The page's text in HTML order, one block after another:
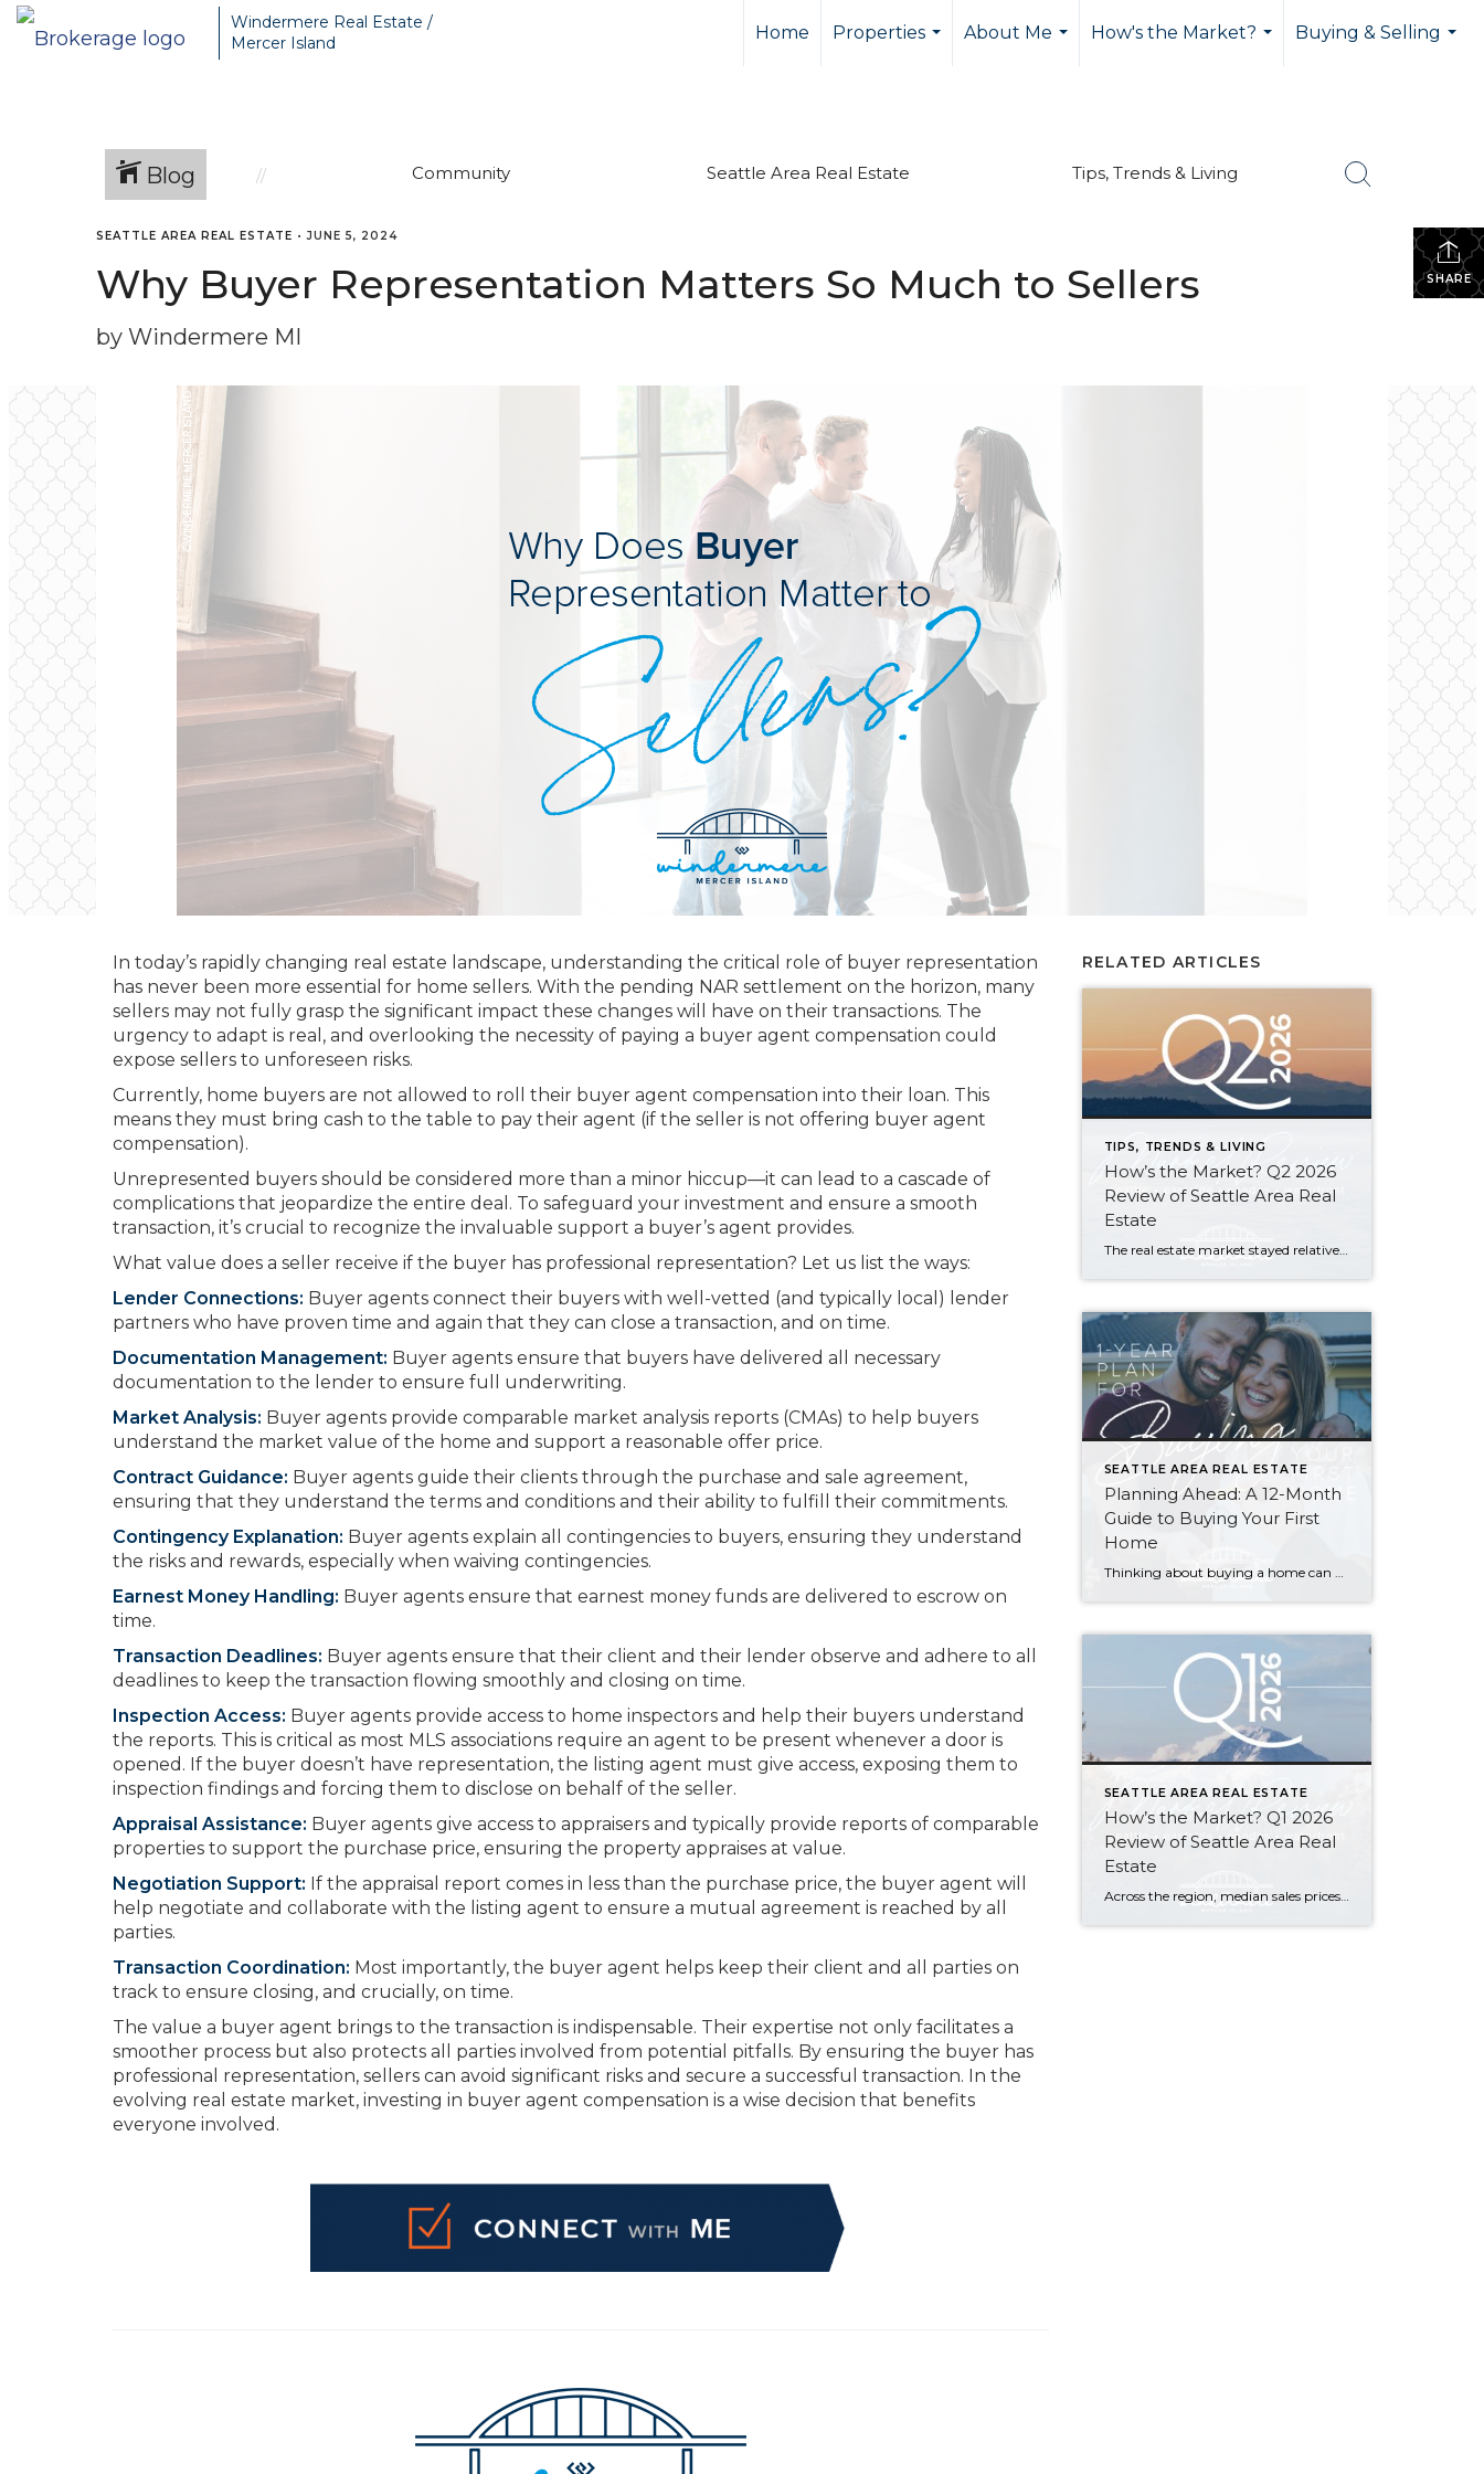
Windermere Real Estate /
Mercer Island
Home
Properties
About Me
How's the Market?
Buying & Selling
Blog Community Seattle Area Real Estate Tips, Trends & Living
SHARE
SEATTLE AREA REAL ESTATE •JUNE 5, 2024
Why Buyer Representation Matters So Much to Sellers
by Windermere MI
In today’s rapidly changing real estate landscape, understanding the critical role of buyer representation
has never been more essential for home sellers. With the pending NAR settlement on the horizon, many
sellers may not fully grasp the significant impact these changes will have on their transactions. The
urgency to adapt is real, and overlooking the necessity of paying a buyer agent compensation could
expose sellers to unforeseen risks.
Currently, home buyers are not allowed to roll their buyer agent compensation into their loan. This
means they must bring cash to the table to pay their agent (if the seller is not offering buyer agent
compensation).
Unrepresented buyers should be considered more than a minor hiccup—it can lead to a cascade of
complications that jeopardize the entire deal. To safeguard your investment and ensure a smooth
transaction, it’s crucial to recognize the invaluable support a buyer’s agent provides.
What value does a seller receive if the buyer has professional representation? Let us list the ways:
Lender Connections: Buyer agents connect their buyers with well-vetted (and typically local) lender
partners who have proven time and again that they can close a transaction, and on time.
Documentation Management: Buyer agents ensure that buyers have delivered all necessary
documentation to the lender to ensure full underwriting.
Market Analysis: Buyer agents provide comparable market analysis reports (CMAs) to help buyers
understand the market value of the home and support a reasonable offer price.
Contract Guidance: Buyer agents guide their clients through the purchase and sale agreement,
ensuring that they understand the terms and conditions and their ability to fulfill their commitments.
Contingency Explanation: Buyer agents explain all contingencies to buyers, ensuring they understand
the risks and rewards, especially when waiving contingencies.
Earnest Money Handling: Buyer agents ensure that earnest money funds are delivered to escrow on
time.
Transaction Deadlines: Buyer agents ensure that their client and their lender observe and adhere to all
deadlines to keep the transaction flowing smoothly and closing on time.
Inspection Access: Buyer agents provide access to home inspectors and help their buyers understand
the reports. This is critical as most MLS associations require an agent to be present whenever a door is
opened. If the buyer doesn’t have representation, the listing agent must give access, exposing them to
inspection findings and forcing them to disclose on behalf of the seller.
Appraisal Assistance: Buyer agents give access to appraisers and typically provide reports of comparable
properties to support the purchase price, ensuring the property appraises at value.
Negotiation Support: If the appraisal report comes in less than the purchase price, the buyer agent will
help negotiate and collaborate with the listing agent to ensure a mutual agreement is reached by all
parties.
Transaction Coordination: Most importantly, the buyer agent helps keep their client and all parties on
track to ensure closing, and crucially, on time.
The value a buyer agent brings to the transaction is indispensable. Their expertise not only facilitates a
smoother process but also protects all parties involved from potential pitfalls. By ensuring the buyer has
professional representation, sellers can avoid significant risks and secure a successful transaction. In the
evolving real estate market, investing in buyer agent compensation is a wise decision that benefits
everyone involved.
RELATED ARTICLES
TIPS, TRENDS & LIVING
How’s the Market? Q2 2026
Review of Seattle Area Real
Estate
The real estate market stayed relatively flat in the second quarter with Seattle’s year-over-year numbers holding steady and the Eastside seeing a little more of a lag. Median sales prices dipped slightly in most areas as the supply of available listings increased, but many homes still sold in the first 10 days and at or […]
SEATTLE AREA REAL ESTATE
Planning Ahead: A 12-Month
Guide to Buying Your First
Home
Thinking about buying a home can be daunting, especially if it’s your first time. What should be an exciting milestone can feel overwhelming without a clearly defined roadmap, and diving in headfirst without a solid plan can lead to unnecessary stress, financial surprises, and missed opportunities. However, by establishing a timeline and breaking the process […]
SEATTLE AREA REAL ESTATE
How’s the Market? Q1 2026
Review of Seattle Area Real
Estate
Across the region, median sales prices were lower than we saw at this time last year. The likely cause: more homes are hitting the market, but buyers (rattled by rising rates, layoffs, and an uncertain economy) aren’t keeping pace. That being said, we are still seeing many homes sell in their first 10 days on […]